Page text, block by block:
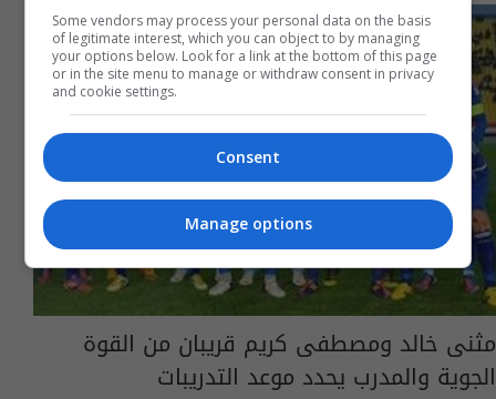
مثنى خالد ومصطفى كريم قريبان من القوة
الجوية والمدرب يحدد موعد التدريبات
Some vendors may process your personal data on the basis
of legitimate interest, which you can object to by managing
your options below. Look for a link at the bottom of this page
or in the site menu to manage or withdraw consent in privacy
and cookie settings.
Consent
Manage options